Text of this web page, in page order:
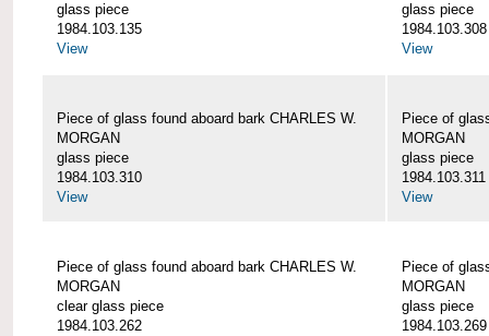
glass piece
1984.103.135
View
glass piece
1984.103.308
View
Piece of glass found aboard bark CHARLES W.
MORGAN
glass piece
1984.103.310
View
Piece of
MORGAN
glass piece
1984.103.311
View
Piece of glass found aboard bark CHARLES W.
MORGAN
clear glass piece
1984.103.262
Piece of
MORGAN
glass piece
1984.103.269